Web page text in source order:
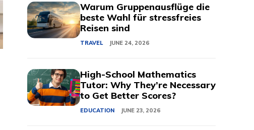
Warum Gruppenausflüge die
beste Wahl für stressfreies
Reisen sind
TRAVEL JUNE 24, 2026
High-School Mathematics
Tutor: Why They’re Necessary
to Get Better Scores?
EDUCATION JUNE 23, 2026